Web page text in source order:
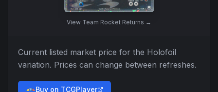
View Team Rocket Returns →
Current listed market price for the Holofoil
variation. Prices can change between refreshes.
Buy on TCGPlayer